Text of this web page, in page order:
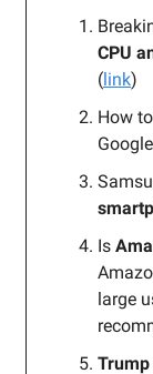
CPU
(link)
How to
Is
large